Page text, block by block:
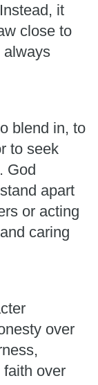
it
close to
always
blend in, to
to seek
God
apart
or acting
caring
over
over